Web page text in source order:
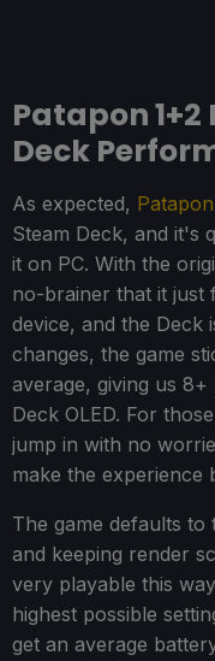
Patapon
Deck
As expected,
Steam Deck, and it's
it on PC. With the
no-brainer that it just
device, and the Deck
changes, the game
average, giving us
Deck OLED. For
jump in with no
make the experience
The game defaults
and keeping render
very playable this
highest possible
get an average